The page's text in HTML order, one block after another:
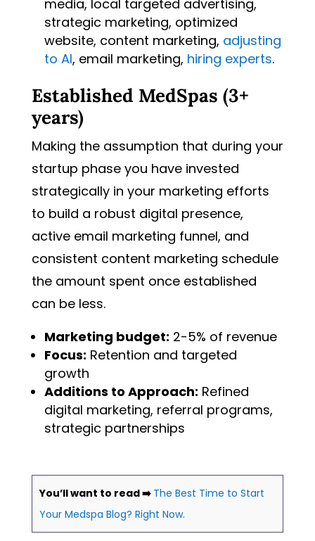
media, local targeted advertising,
strategic marketing, optimized
website, content marketing, adjusting
to AI, email marketing, hiring experts.
Established MedSpas (3+
years)
Making the assumption that during your
startup phase you have invested
strategically in your marketing efforts
to build a robust digital presence,
active email marketing funnel, and
consistent content marketing schedule
the amount spent once established
can be less.
Marketing budget: 2-5% of revenue
Focus: Retention and targeted
growth
Additions to Approach: Refined
digital marketing, referral programs,
strategic partnerships
You’ll want to read ➡️ The Best Time to Start
Your Medspa Blog? Right Now.